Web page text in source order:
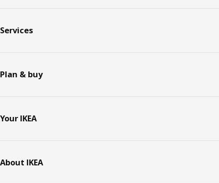
Services
Plan & buy
Your IKEA
About IKEA